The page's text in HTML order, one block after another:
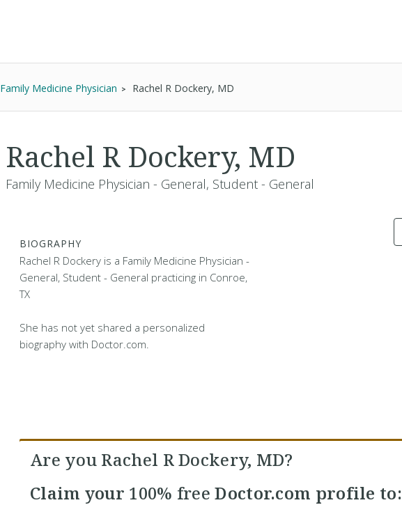
Family Medicine Physician Rachel R Dockery, MD
Rachel R Dockery, MD
Family Medicine Physician - General, Student - General
BIOGRAPHY
Rachel R Dockery is a Family Medicine Physician -
General, Student - General practicing in Conroe,
TX
She has not yet shared a personalized
biography with Doctor.com.
Are you Rachel R Dockery, MD?
Claim your 100% free Doctor.com profile to: